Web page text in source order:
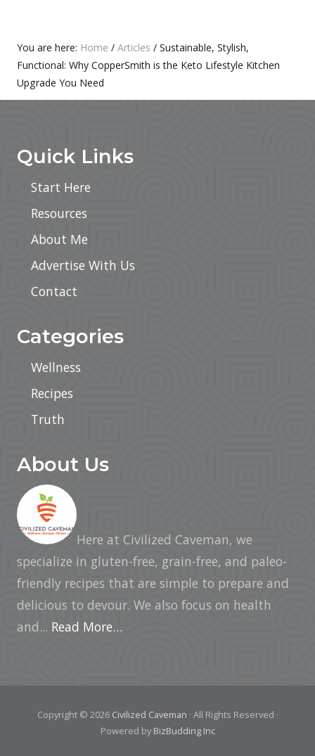
Primary
Sidebar
You are here: Home / Articles / Sustainable, Stylish,
Functional: Why CopperSmith is the Keto Lifestyle Kitchen
Upgrade You Need
Quick Links
Start Here
Resources
About Me
Advertise With Us
Contact
Categories
Wellness
Recipes
Truth
About Us
Here at Civilized Caveman, we
specialize in gluten-free, grain-free, and paleo-
friendly recipes that are simple to prepare and
delicious to devour. We also focus on health
and... Read More…
Copyright © 2026 Civilized Caveman · All Rights Reserved ·
Powered by BizBudding Inc